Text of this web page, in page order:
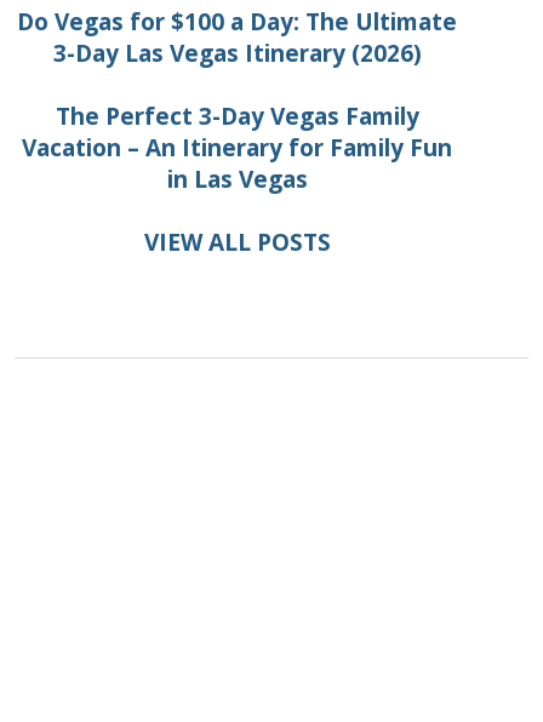
Do Vegas for $100 a Day: The Ultimate
3-Day Las Vegas Itinerary (2026)
The Perfect 3-Day Vegas Family
Vacation – An Itinerary for Family Fun
in Las Vegas
VIEW ALL POSTS